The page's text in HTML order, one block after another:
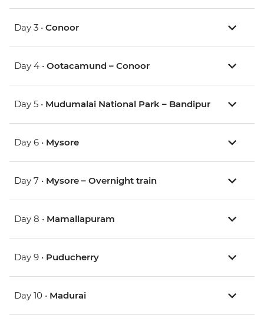
Day 3 • Conoor
Day 4 • Ootacamund – Conoor
Day 5 • Mudumalai National Park – Bandipur
Day 6 • Mysore
Day 7 • Mysore – Overnight train
Day 8 • Mamallapuram
Day 9 • Puducherry
Day 10 • Madurai